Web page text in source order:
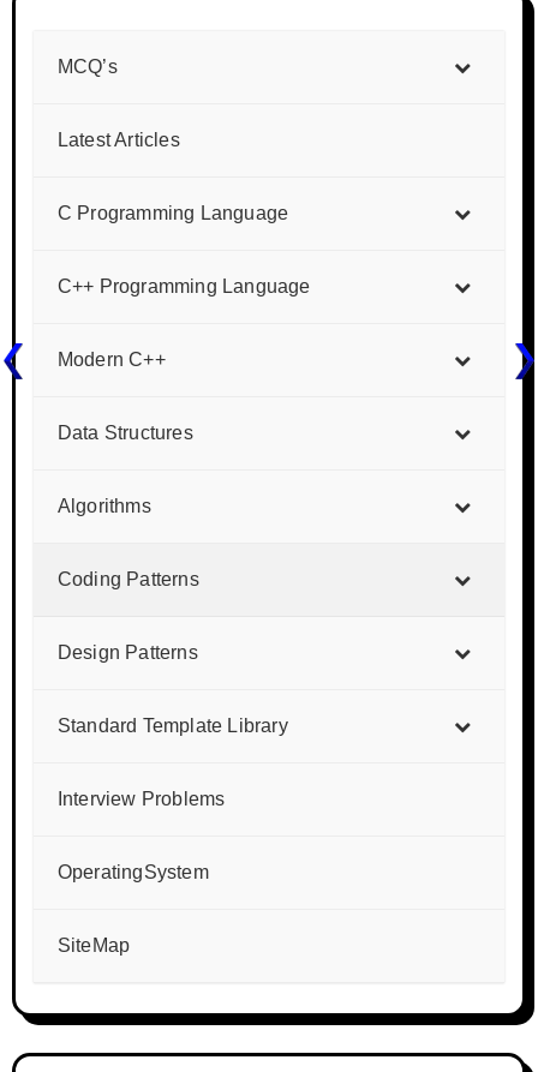
MCQ’s
Latest Articles
C Programming Language
C++ Programming Language
Modern C++
Data Structures
Algorithms
Coding Patterns
Design Patterns
Standard Template Library
Interview Problems
OperatingSystem
SiteMap